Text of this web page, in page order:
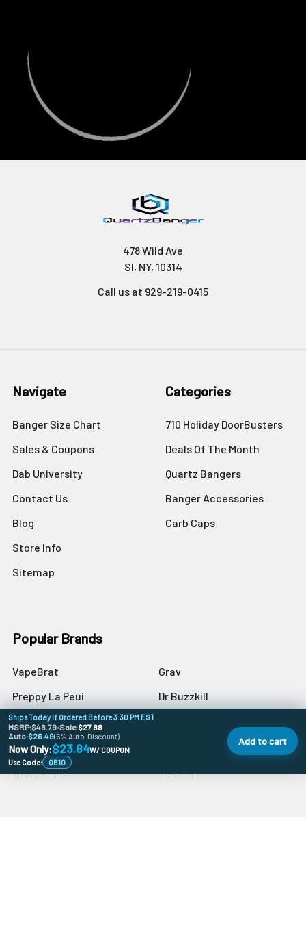
478 Wild Ave
SI, NY, 10314
Call us at 929-219-0415
Navigate
Banger Size Chart
Sales & Coupons
Dab University
Contact Us
Blog
Store Info
Sitemap
Categories
710 Holiday DoorBusters
Deals Of The Month
Quartz Bangers
Banger Accessories
Carb Caps
Popular Brands
VapeBrat
Preppy La Peui
Monkey Boy Art
aLeaf
MJ Arsenal
Grav
Dr Buzzkill
Ships Today If Ordered Before 3:30 PM EST
MSRP:$48.79•Sale:$27.88
Auto:$26.49(5% Auto-Discount)
Now Only:$23.84W/ COUPON
Use Code:
QB10
Add to cart